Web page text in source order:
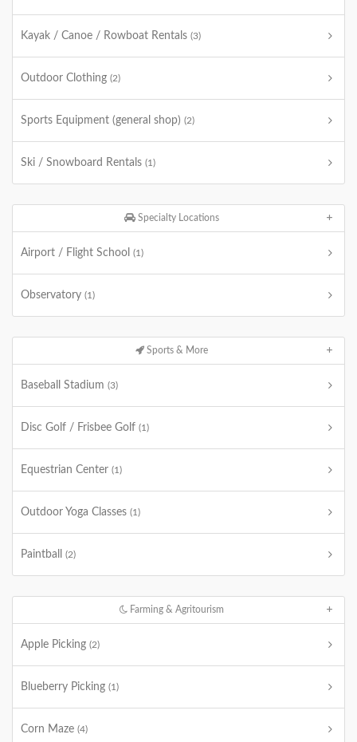
Kayak / Canoe / Rowboat Rentals (3)
Outdoor Clothing (2)
Sports Equipment (general shop) (2)
Ski / Snowboard Rentals (1)
Specialty Locations
Airport / Flight School (1)
Observatory (1)
Sports & More
Baseball Stadium (3)
Disc Golf / Frisbee Golf (1)
Equestrian Center (1)
Outdoor Yoga Classes (1)
Paintball (2)
Farming & Agritourism
Apple Picking (2)
Blueberry Picking (1)
Corn Maze (4)